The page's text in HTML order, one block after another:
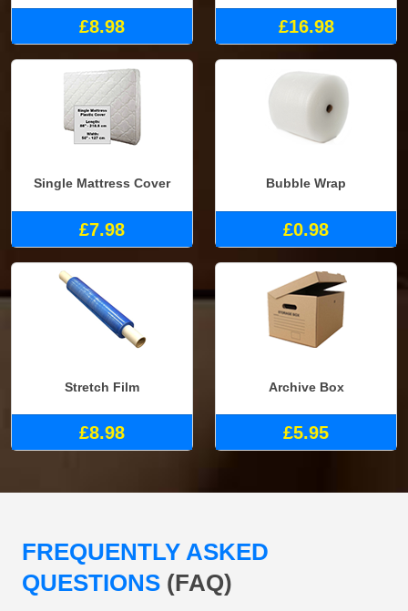
£8.98 £16.98
Single Mattress Cover
£7.98
Bubble Wrap
£0.98
Stretch Film
£8.98
Archive Box
£5.95
FREQUENTLY ASKED
QUESTIONS (FAQ)